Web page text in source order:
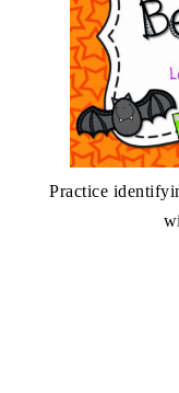
Practice